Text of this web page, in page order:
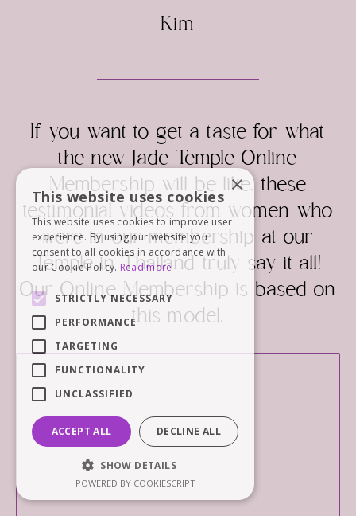
Kim
If you want to get a taste for what
the new Jade Temple Online
Membership will be like, these
testimonial videos from women who
were in our membership at our
Temple in Thailand truly say it all!
Our Online Membership is based on
this model.
×
This website uses cookies
This website uses cookies to improve user
experience. By using our website you
consent to all cookies in accordance with
our Cookie Policy. Read more
STRICTLY NECESSARY
PERFORMANCE
TARGETING
FUNCTIONALITY
UNCLASSIFIED
ACCEPT ALL DECLINE ALL
SHOW DETAILS
POWERED BY COOKIESCRIPT